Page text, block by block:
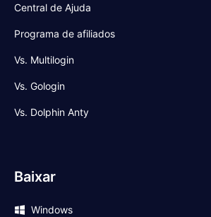
Central de Ajuda
Programa de afiliados
Vs. Multilogin
Vs. Gologin
Vs. Dolphin Anty
Baixar
Windows